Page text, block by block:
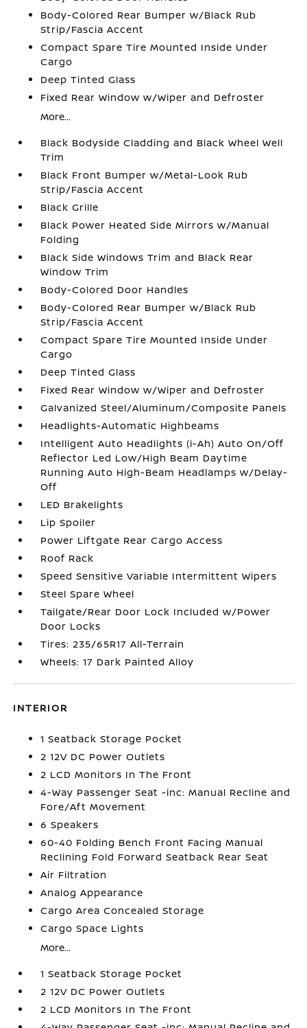
Body-Colored Rear Bumper w/Black Rub
Strip/Fascia Accent
Compact Spare Tire Mounted Inside Under
Cargo
Deep Tinted Glass
Fixed Rear Window w/Wiper and Defroster
More...
Black Bodyside Cladding and Black Wheel Well
Trim
Black Front Bumper w/Metal-Look Rub
Strip/Fascia Accent
Black Grille
Black Power Heated Side Mirrors w/Manual
Folding
Black Side Windows Trim and Black Rear
Window Trim
Body-Colored Door Handles
Body-Colored Rear Bumper w/Black Rub
Strip/Fascia Accent
Compact Spare Tire Mounted Inside Under
Cargo
Deep Tinted Glass
Fixed Rear Window w/Wiper and Defroster
Galvanized Steel/Aluminum/Composite Panels
Headlights-Automatic Highbeams
Intelligent Auto Headlights (i-Ah) Auto On/Off
Reflector Led Low/High Beam Daytime
Running Auto High-Beam Headlamps w/Delay-
Off
LED Brakelights
Lip Spoiler
Power Liftgate Rear Cargo Access
Roof Rack
Speed Sensitive Variable Intermittent Wipers
Steel Spare Wheel
Tailgate/Rear Door Lock Included w/Power
Door Locks
Tires: 235/65R17 All-Terrain
Wheels: 17 Dark Painted Alloy
INTERIOR
1 Seatback Storage Pocket
2 12V DC Power Outlets
2 LCD Monitors In The Front
4-Way Passenger Seat -inc: Manual Recline and
Fore/Aft Movement
6 Speakers
60-40 Folding Bench Front Facing Manual
Reclining Fold Forward Seatback Rear Seat
Air Filtration
Analog Appearance
Cargo Area Concealed Storage
Cargo Space Lights
More...
1 Seatback Storage Pocket
2 12V DC Power Outlets
2 LCD Monitors In The Front